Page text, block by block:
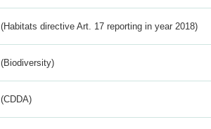
(Habitats directive Art. 17 reporting in year 2018)
(Biodiversity)
(CDDA)